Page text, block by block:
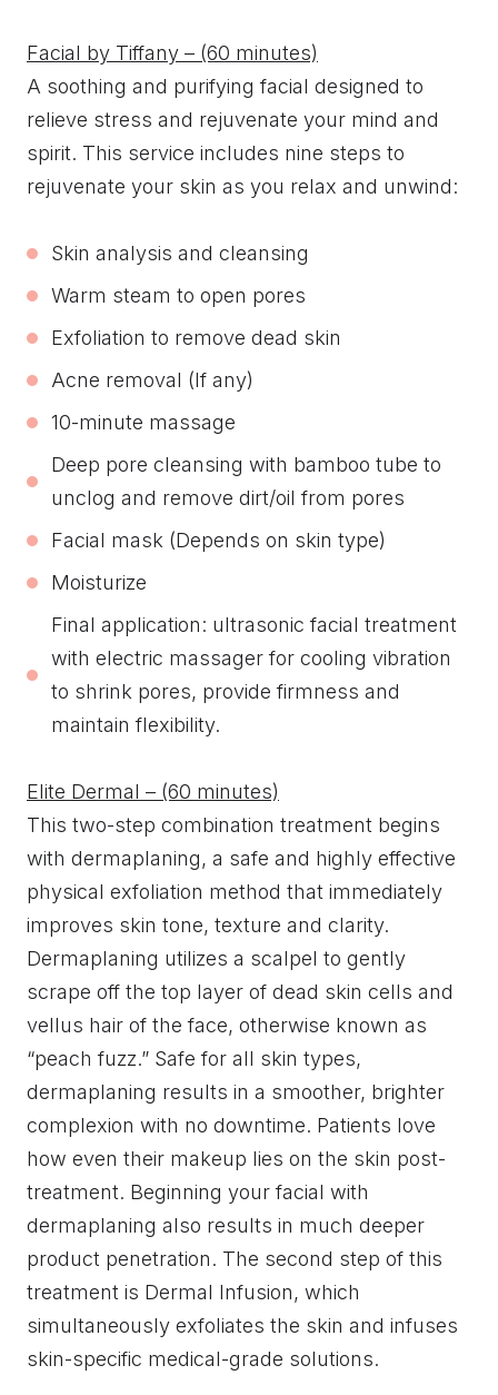
Facial by Tiffany – (60 minutes)
A soothing and purifying facial designed to
relieve stress and rejuvenate your mind and
spirit. This service includes nine steps to
rejuvenate your skin as you relax and unwind:
Skin analysis and cleansing
Warm steam to open pores
Exfoliation to remove dead skin
Acne removal (If any)
10-minute massage
Deep pore cleansing with bamboo tube to
unclog and remove dirt/oil from pores
Facial mask (Depends on skin type)
Moisturize
Final application: ultrasonic facial treatment
with electric massager for cooling vibration
to shrink pores, provide firmness and
maintain flexibility.
Elite Dermal – (60 minutes)
This two-step combination treatment begins
with dermaplaning, a safe and highly effective
physical exfoliation method that immediately
improves skin tone, texture and clarity.
Dermaplaning utilizes a scalpel to gently
scrape off the top layer of dead skin cells and
vellus hair of the face, otherwise known as
“peach fuzz.” Safe for all skin types,
dermaplaning results in a smoother, brighter
complexion with no downtime. Patients love
how even their makeup lies on the skin post-
treatment. Beginning your facial with
dermaplaning also results in much deeper
product penetration. The second step of this
treatment is Dermal Infusion, which
simultaneously exfoliates the skin and infuses
skin-specific medical-grade solutions.